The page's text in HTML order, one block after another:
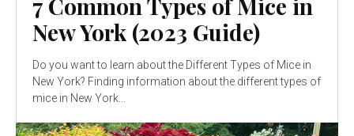
New York (2023 Guide)
Do you want to learn about the Different Types of Mice in
New York? Finding information about the different types of
mice in New York...